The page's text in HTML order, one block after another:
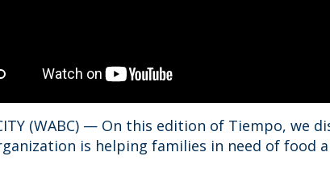
(WABC) — On this edition of Tiempo, we
is helping families in need of food